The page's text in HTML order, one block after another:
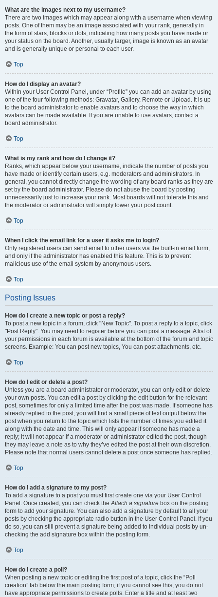
What are the images next to my username?
There are two images which may appear along with a username when viewing
posts. One of them may be an image associated with your rank, generally in
the form of stars, blocks or dots, indicating how many posts you have made or
your status on the board. Another, usually larger, image is known as an avatar
and is generally unique or personal to each user.
Top
How do I display an avatar?
Within your User Control Panel, under “Profile” you can add an avatar by using
one of the four following methods: Gravatar, Gallery, Remote or Upload. It is up
to the board administrator to enable avatars and to choose the way in which
avatars can be made available. If you are unable to use avatars, contact a
board administrator.
Top
What is my rank and how do I change it?
Ranks, which appear below your username, indicate the number of posts you
have made or identify certain users, e.g. moderators and administrators. In
general, you cannot directly change the wording of any board ranks as they are
set by the board administrator. Please do not abuse the board by posting
unnecessarily just to increase your rank. Most boards will not tolerate this and
the moderator or administrator will simply lower your post count.
Top
When I click the email link for a user it asks me to login?
Only registered users can send email to other users via the built-in email form,
and only if the administrator has enabled this feature. This is to prevent
malicious use of the email system by anonymous users.
Top
Posting Issues
How do I create a new topic or post a reply?
To post a new topic in a forum, click "New Topic". To post a reply to a topic, click
"Post Reply". You may need to register before you can post a message. A list of
your permissions in each forum is available at the bottom of the forum and topic
screens. Example: You can post new topics, You can post attachments, etc.
Top
How do I edit or delete a post?
Unless you are a board administrator or moderator, you can only edit or delete
your own posts. You can edit a post by clicking the edit button for the relevant
post, sometimes for only a limited time after the post was made. If someone has
already replied to the post, you will find a small piece of text output below the
post when you return to the topic which lists the number of times you edited it
along with the date and time. This will only appear if someone has made a
reply; it will not appear if a moderator or administrator edited the post, though
they may leave a note as to why they’ve edited the post at their own discretion.
Please note that normal users cannot delete a post once someone has replied.
Top
How do I add a signature to my post?
To add a signature to a post you must first create one via your User Control
Panel. Once created, you can check theAttach a signature box on the posting
form to add your signature. You can also add a signature by default to all your
posts by checking the appropriate radio button in the User Control Panel. If you
do so, you can still prevent a signature being added to individual posts by un-
checking the add signature box within the posting form.
Top
How do I create a poll?
When posting a new topic or editing the first post of a topic, click the “Poll
creation” tab below the main posting form; if you cannot see this, you do not
have appropriate permissions to create polls. Enter a title and at least two